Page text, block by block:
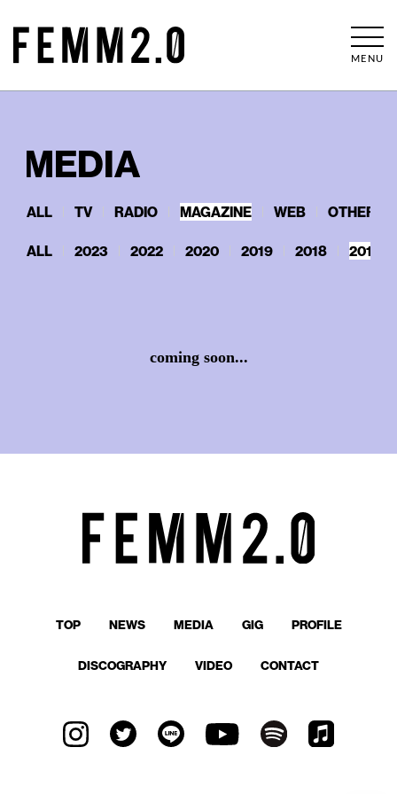
MENU
MEDIA
ALL TV RADIO MAGAZINE WEB OTHERS
ALL 2023 2022 2020 2019 2018 2017
coming soon...
TOP NEWS MEDIA GIG PROFILE
DISCOGRAPHY VIDEO CONTACT